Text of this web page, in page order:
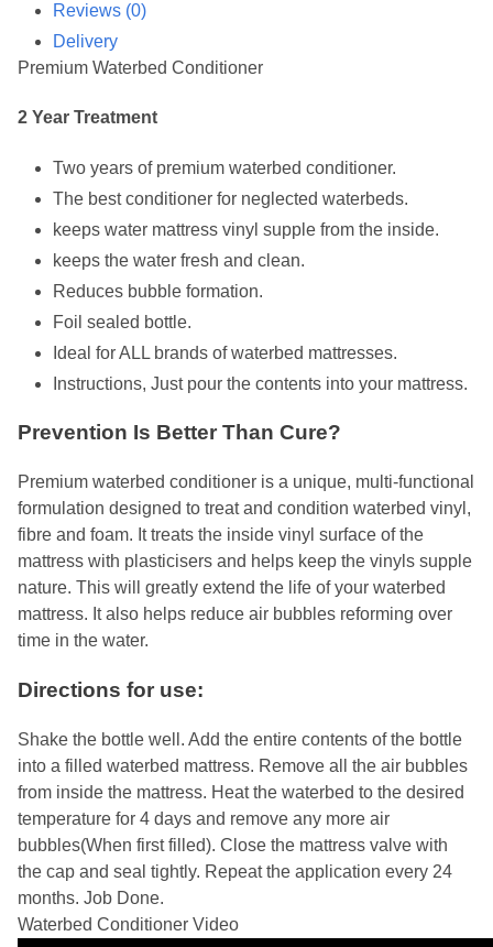
Reviews (0)
Delivery
Premium Waterbed Conditioner
2 Year Treatment
Two years of premium waterbed conditioner.
The best conditioner for neglected waterbeds.
keeps water mattress vinyl supple from the inside.
keeps the water fresh and clean.
Reduces bubble formation.
Foil sealed bottle.
Ideal for ALL brands of waterbed mattresses.
Instructions, Just pour the contents into your mattress.
Prevention Is Better Than Cure?
Premium waterbed conditioner is a unique, multi-functional
formulation designed to treat and condition waterbed vinyl,
fibre and foam. It treats the inside vinyl surface of the
mattress with plasticisers and helps keep the vinyls supple
nature. This will greatly extend the life of your waterbed
mattress. It also helps reduce air bubbles reforming over
time in the water.
Directions for use:
Shake the bottle well. Add the entire contents of the bottle
into a filled waterbed mattress. Remove all the air bubbles
from inside the mattress. Heat the waterbed to the desired
temperature for 4 days and remove any more air
bubbles(When first filled). Close the mattress valve with
the cap and seal tightly. Repeat the application every 24
months. Job Done.
Waterbed Conditioner Video